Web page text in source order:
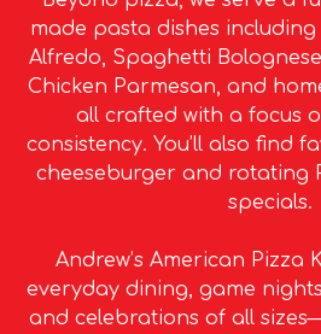
made pasta dishes
Alfredo, Spaghetti
Chicken Parmesan, and
all crafted with a focus
consistency. You’ll also find
cheeseburger and rotating
specials.
Andrew’s American Pizza
everyday dining, game
and celebrations of all